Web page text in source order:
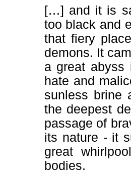
[…] and it is
too black and
that fiery
demons. It
a great abyss
hate and
sunless brine
the deepest
passage of
its nature - it
great
bodies.